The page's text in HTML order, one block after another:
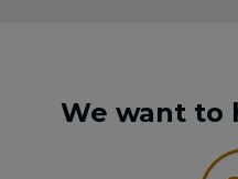
We want to